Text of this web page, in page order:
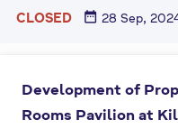
CLOSED date_range 28 Sep,
Development of
Rooms Pavilion at